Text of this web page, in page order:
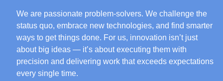
We are passionate problem-solvers. We challenge the
status quo, embrace new technologies, and find smarter
ways to get things done. For us, innovation isn’t just
about big ideas — it’s about executing them with
precision and delivering work that exceeds expectations
every single time.